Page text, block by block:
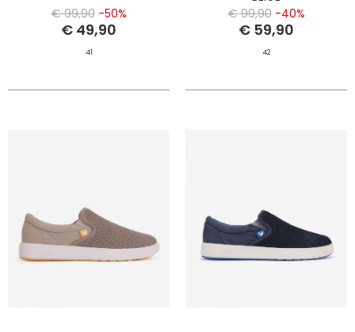
€ 99,90 -50%
€ 49,90
41
€ 99,90 -40%
€ 59,90
42